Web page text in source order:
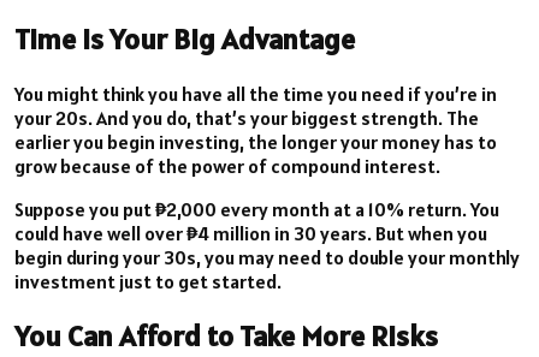
Time is Your Big Advantage
You might think you have all the time you need if you’re in
your 20s. And you do, that’s your biggest strength. The
earlier you begin investing, the longer your money has to
grow because of the power of compound interest.
Suppose you put ₱2,000 every month at a 10% return. You
could have well over ₱4 million in 30 years. But when you
begin during your 30s, you may need to double your monthly
investment just to get started.
You Can Afford to Take More Risks